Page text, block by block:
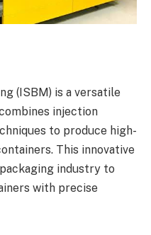
(ISBM) is a versatile
injection
to produce high-
This innovative
industry to
with precise